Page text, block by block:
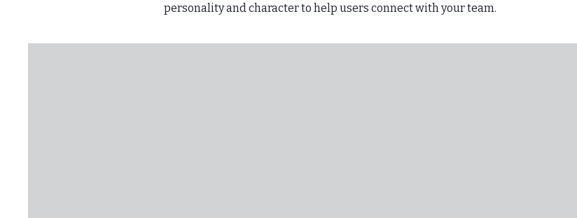
personality and character to help users connect with your team.